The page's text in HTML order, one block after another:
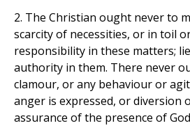
2. The Christian ought never to
scarcity of necessities, or in toil
responsibility in these matters;
authority in them. There never
clamour, or any behaviour or
anger is expressed, or diversion
assurance of the presence of